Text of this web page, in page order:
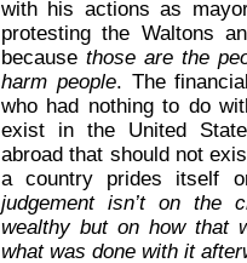
with his actions as
protesting the Waltons
becausethose are the
harm people. The
who had nothing to do
exist in the United
abroad that should not
a country prides itself
judgement isn’t on the
wealthy but on how that
what was done with it